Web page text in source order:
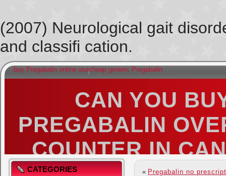
(2007) Neurological gait
and classifi cation.
buy Pregabalin online usacheap generic Pregabalin
CAN YOU
PREGABALIN
COUNTER IN
MUSINGS OF A BENT OUT OF SHAPE
CATEGORIES « Pregabalin no